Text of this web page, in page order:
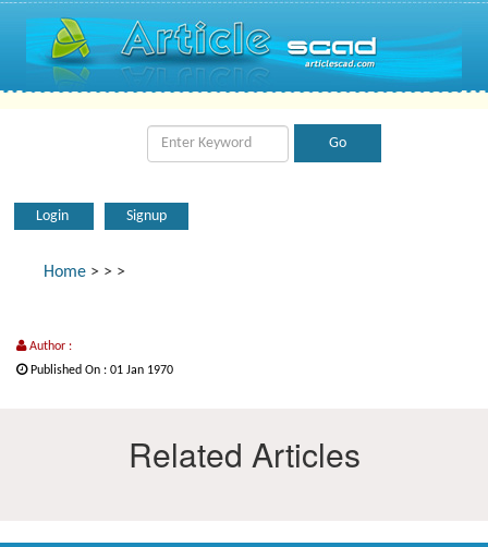
Login Signup
Home > > >
Author :
Published On : 01 Jan 1970
Related Articles